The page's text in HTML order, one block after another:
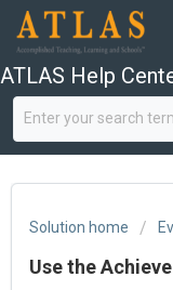
ATLAS Help
Solution home
Use the